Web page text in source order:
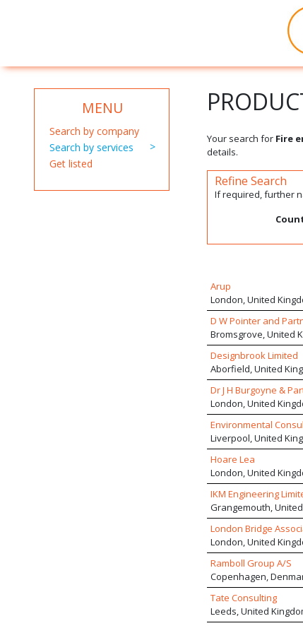
MENU
Search by company
Search by services
Get listed
Your search for Fire
details.
Refine Search
If required, further
Arup
London, United
D W Pointer and
Bromsgrove, United
Designbrook Limited
Aborfield, United
Dr J H Burgoyne &
London, United
Environmental
Liverpool, United
Hoare Lea
London, United
IKM Engineering
Grangemouth,
London Bridge
London, United
Ramboll Group A/S
Copenhagen,
Tate Consulting
Leeds, United